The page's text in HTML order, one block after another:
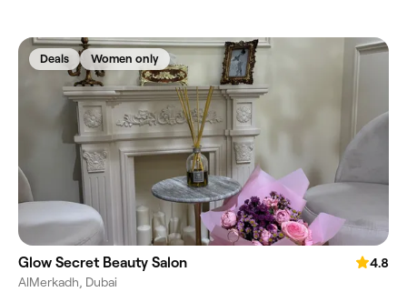
Deals Women only
Glow Secret Beauty Salon
4.8
AlMerkadh, Dubai